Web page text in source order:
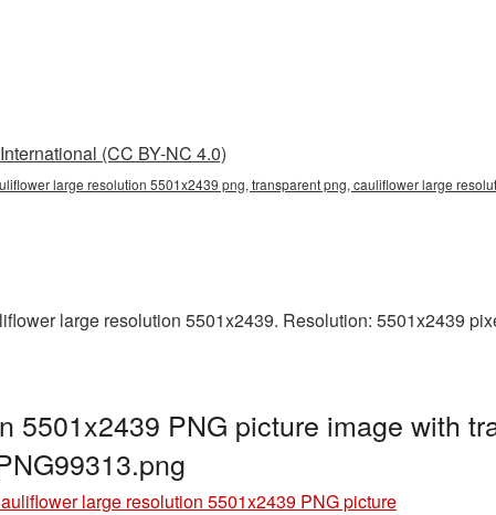
(CC BY-NC 4.0)
large resolution 5501x2439 png, transparent png, cauliflower large
large resolution 5501x2439. Resolution: 5501x2439
5501x2439 PNG picture image with
large resolution 5501x2439 PNG picture